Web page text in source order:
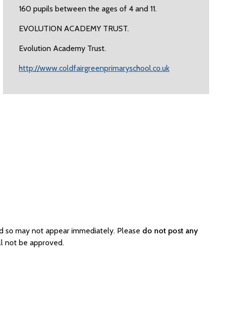
160 pupils between the ages of 4 and 11.
EVOLUTION ACADEMY TRUST.
Evolution Academy Trust.
http://www.coldfairgreenprimaryschool.co.uk
so may not appear immediately. Please do not post any
not be approved.